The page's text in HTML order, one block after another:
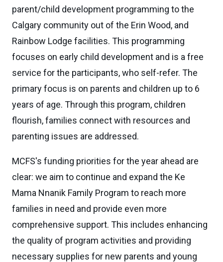
parent/child development programming to the
Calgary community out of the Erin Wood, and
Rainbow Lodge facilities. This programming
focuses on early child development and is a free
service for the participants, who self-refer. The
primary focus is on parents and children up to 6
years of age. Through this program, children
flourish, families connect with resources and
parenting issues are addressed.
MCFS's funding priorities for the year ahead are
clear: we aim to continue and expand the Ke
Mama Nnanik Family Program to reach more
families in need and provide even more
comprehensive support. This includes enhancing
the quality of program activities and providing
necessary supplies for new parents and young